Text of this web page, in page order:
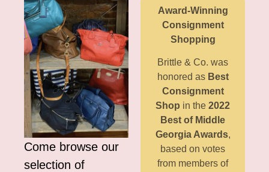
Come browse our
selection of
Award-Winning
Consignment
Shopping
Brittle & Co. was
honored as Best
Consignment
Shop in the 2022
Best of Middle
Georgia Awards,
based on votes
from members of